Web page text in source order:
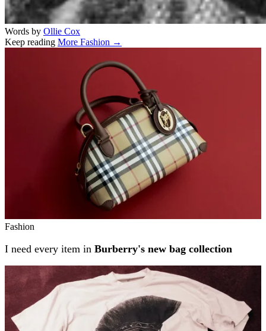
Words by Ollie Cox
Keep reading More Fashion →
Fashion
I need every item in Burberry's new bag collection